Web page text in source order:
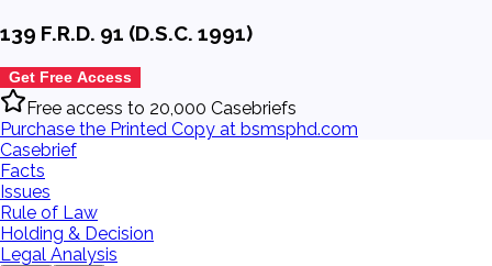
139 F.R.D. 91 (D.S.C. 1991)
Get Free Access
Free access to 20,000 Casebriefs
Purchase the Printed Copy at bsmsphd.com
Casebrief
Facts
Issues
Rule of Law
Holding & Decision
Legal Analysis